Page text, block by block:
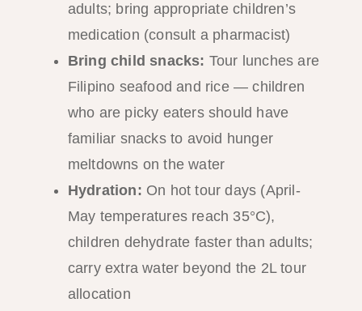
adults; bring appropriate children’s
medication (consult a pharmacist)
Bring child snacks: Tour lunches are
Filipino seafood and rice — children
who are picky eaters should have
familiar snacks to avoid hunger
meltdowns on the water
Hydration: On hot tour days (April-
May temperatures reach 35°C),
children dehydrate faster than adults;
carry extra water beyond the 2L tour
allocation